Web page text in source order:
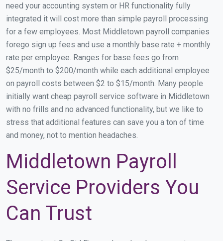
need your accounting system or HR functionality fully
integrated it will cost more than simple payroll processing
for a few employees. Most Middletown payroll companies
forego sign up fees and use a monthly base rate + monthly
rate per employee. Ranges for base fees go from
$25/month to $200/month while each additional employee
on payroll costs between $2 to $15/month. Many people
initially want cheap payroll service software in Middletown
with no frills and no advanced functionality, but we like to
stress that additional features can save you a ton of time
and money, not to mention headaches.
Middletown Payroll
Service Providers You
Can Trust